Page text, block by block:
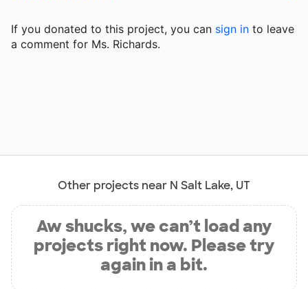
If you donated to this project, you can sign in to leave
a comment for Ms. Richards.
Other projects near N Salt Lake, UT
Aw shucks, we can’t load any
projects right now. Please try
again in a bit.